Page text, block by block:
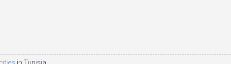
cities in Tunisia